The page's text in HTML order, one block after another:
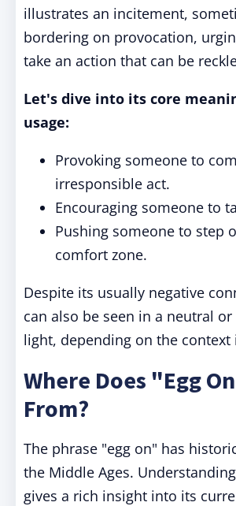
illustrates an incitement,
bordering on provocation,
take an action that can be
Let's dive into its core
usage:
Provoking someone to
irresponsible act.
Encouraging someone to
Pushing someone to step
comfort zone.
Despite its usually negative
can also be seen in a neutral
light, depending on the context
Where Does "Egg
From?
The phrase "egg on" has
the Middle Ages.
gives a rich insight into its